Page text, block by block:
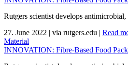
Rutgers scientist develops
27. June 2022 | via rutgers.edu | Read
Material
INNOVATION: Fibre-Based Food